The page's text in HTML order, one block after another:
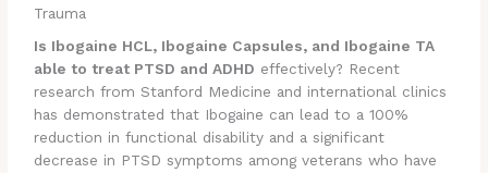
Trauma
Is Ibogaine HCL, Ibogaine Capsules, and Ibogaine TA
able to treat PTSD and ADHD effectively? Recent
research from Stanford Medicine and international clinics
has demonstrated that Ibogaine can lead to a 100%
reduction in functional disability and a significant
decrease in PTSD symptoms among veterans who have